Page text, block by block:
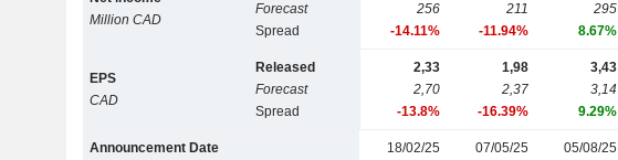
Million CAD
Forecast
Spread
256
-14.11%
211
-11.94%
295
8.67%
EPS
CAD
Released
Forecast
Spread
2,33
2,70
-13.8%
1,98
2,37
-16.39%
3,43
3,14
9.29%
Announcement Date 18/02/25 07/05/25 05/08/25